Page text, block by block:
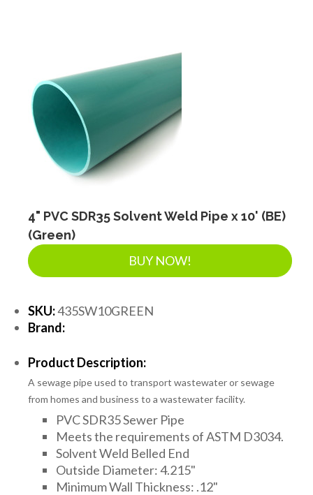
4" PVC SDR35 Solvent Weld Pipe x 10' (BE)
(Green)
BUY NOW!
SKU:435SW10GREEN
Brand:
Product Description:
A sewage pipe used to transport wastewater or sewage
from homes and business to a wastewater facility.
PVC SDR35 Sewer Pipe
Meets the requirements of ASTM D3034.
Solvent Weld Belled End
Outside Diameter: 4.215"
Minimum Wall Thickness: .12"